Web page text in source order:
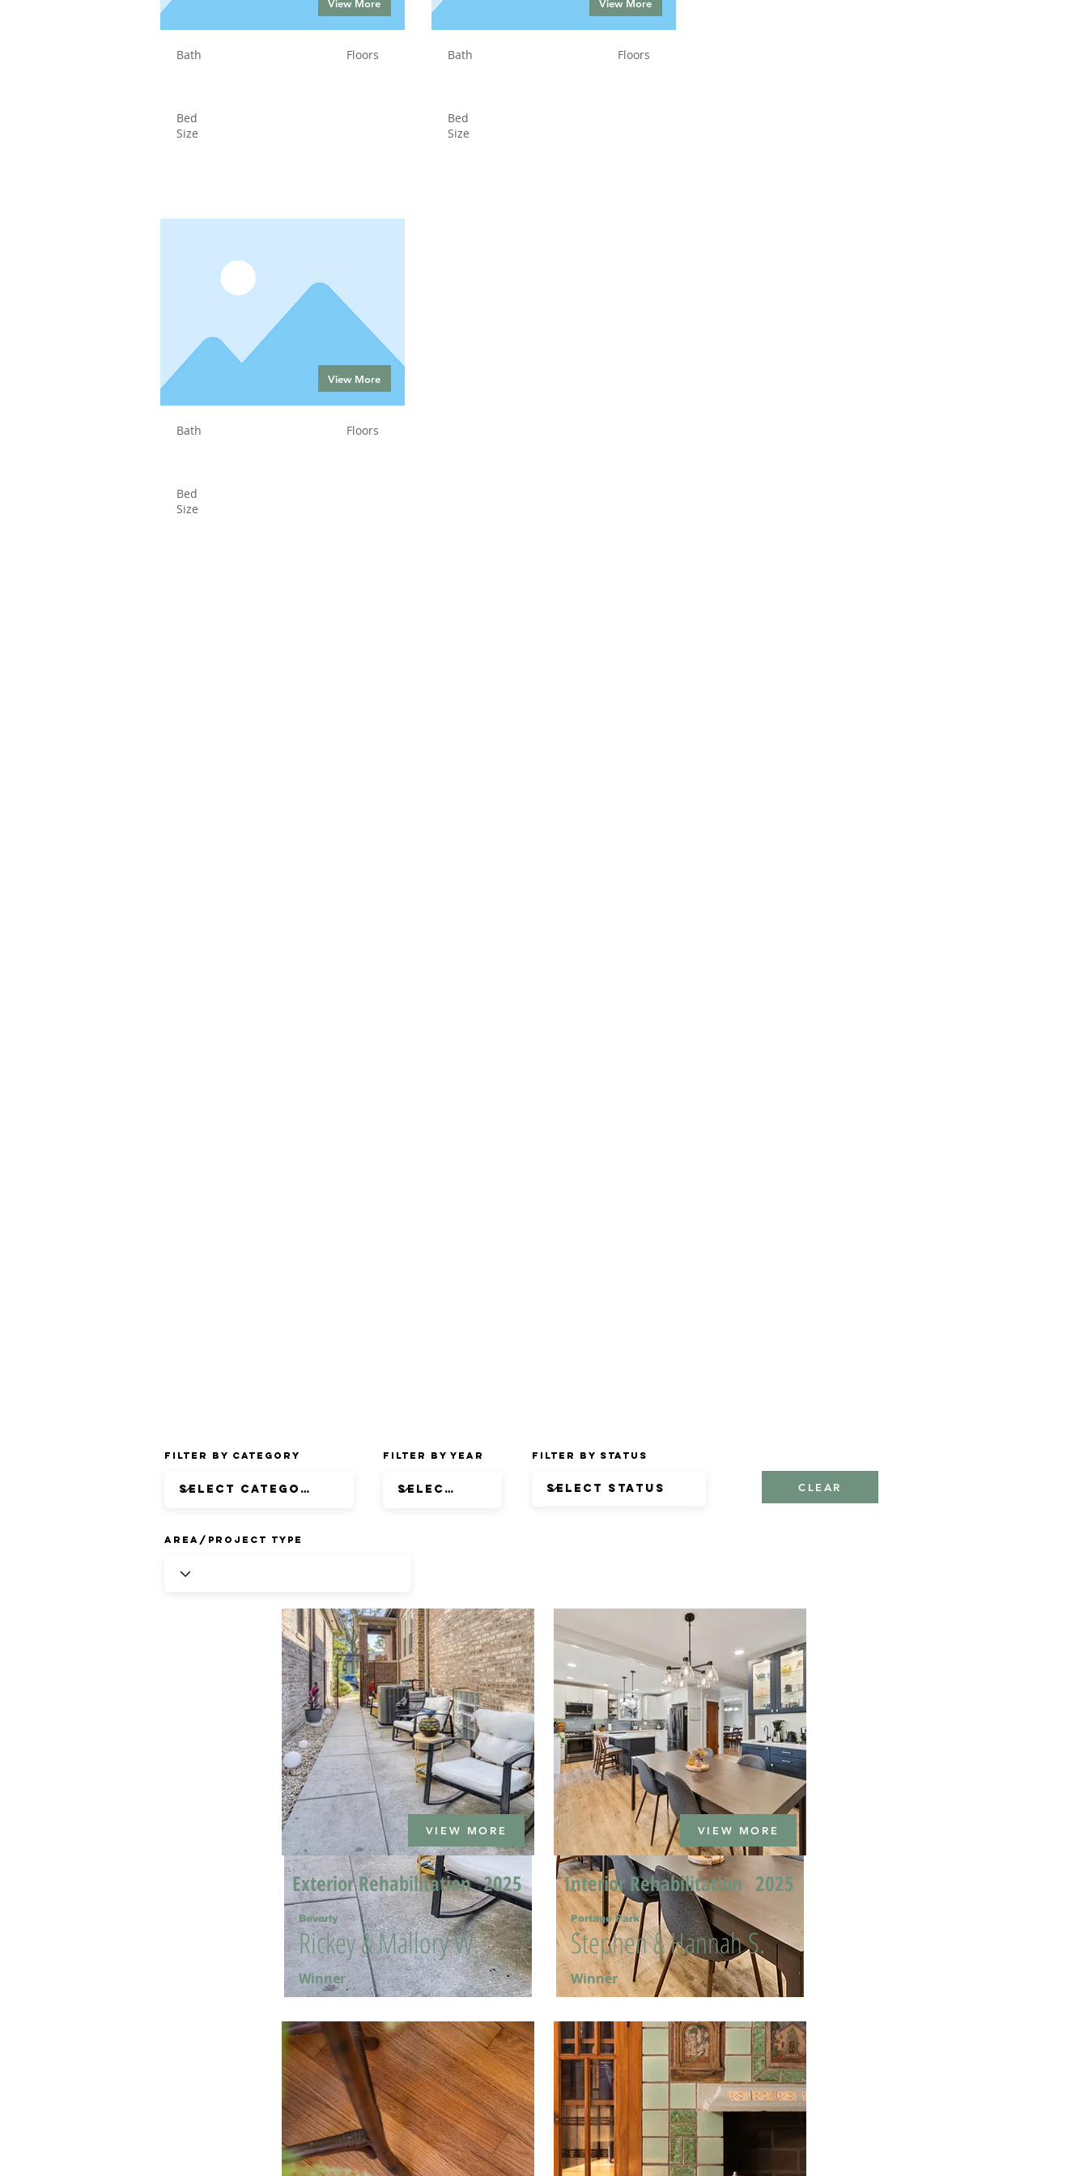
View More
Bath Floors
Bed
Size
View More
Bath Floors
Bed
Size
View More
Bath Floors
Bed
Size
Filter by Category Filter by Year Filter by Status
CLEAR
Area/Project Type
VIEW MORE
Exterior Rehabilitation 2025
Rickey & Mallory W.
Beverly
Winner
VIEW MORE
Interior Rehabilitation 2025
Stephen & Hannah S.
Portage Park
Winner